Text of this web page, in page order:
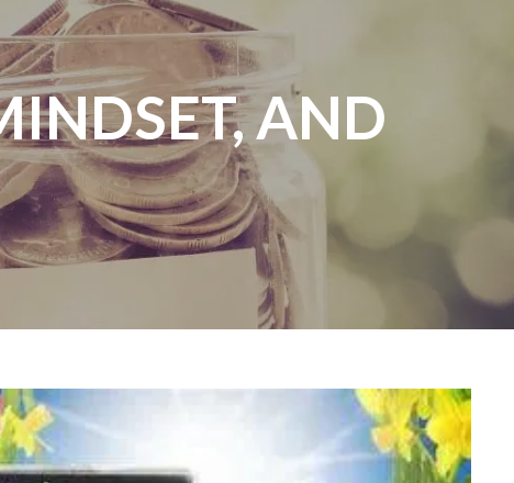
menu
AND